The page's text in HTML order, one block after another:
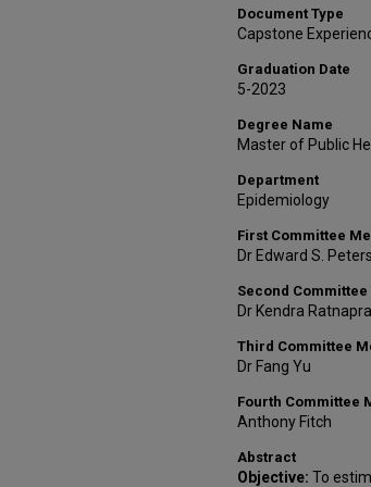
Document Type
Capstone
Graduation Date
5-2023
Degree Name
Master of Public
Department
Epidemiology
First Committee
Dr Edward S. Peters
Second
Dr Kendra
Third Committee
Dr Fang Yu
Fourth Committee
Anthony Fitch
Abstract
Objective: To